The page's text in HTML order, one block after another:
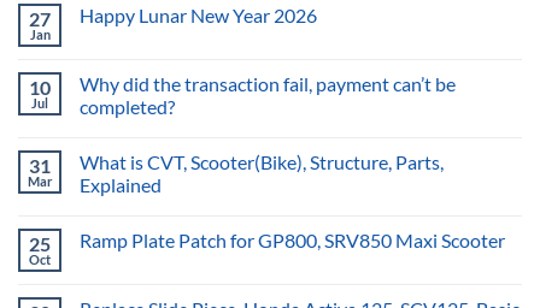
27
Jan
Happy Lunar New Year 2026
10
Jul
Why did the transaction fail, payment can’t be
completed?
31
Mar
What is CVT, Scooter(Bike), Structure, Parts,
Explained
25
Oct
Ramp Plate Patch for GP800, SRV850 Maxi Scooter